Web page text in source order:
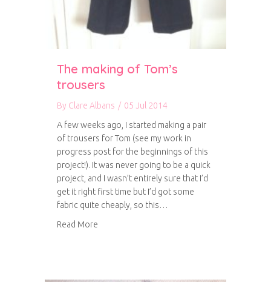
The making of Tom’s
trousers
By Clare Albans / 05 Jul 2014
A few weeks ago, I started making a pair
of trousers for Tom (see my work in
progress post for the beginnings of this
project!). It was never going to be a quick
project, and I wasn’t entirely sure that I’d
get it right first time but I’d got some
fabric quite cheaply, so this…
Read More